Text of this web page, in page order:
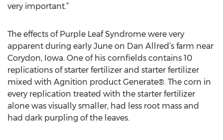
very important.”
The effects of Purple Leaf Syndrome were very
apparent during early June on Dan Allred’s farm near
Corydon, Iowa. One of his cornfields contains 10
replications of starter fertilizer and starter fertilizer
mixed with Agnition product Generate®. The corn in
every replication treated with the starter fertilizer
alone was visually smaller, had less root mass and
had dark purpling of the leaves.